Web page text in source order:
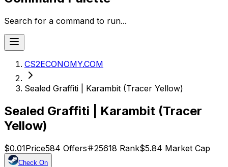
Search for a command to run...
CS2ECONOMY.COM
Sealed Graffiti | Karambit (Tracer Yellow)
Sealed Graffiti | Karambit (Tracer
Yellow)
$0.01Price584 Offers 25618 Rank$5.84 Market Cap
Check On